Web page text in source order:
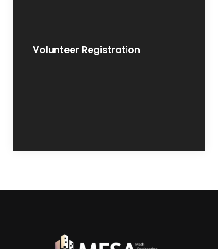
Volunteer Registration